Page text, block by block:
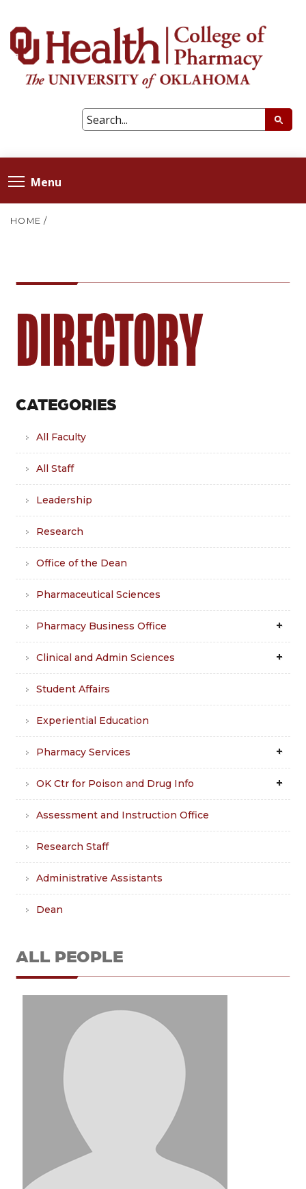
Menu
HOME /
DIRECTORY
CATEGORIES
All Faculty
All Staff
Leadership
Research
Office of the Dean
Pharmaceutical Sciences
Pharmacy Business Office
Clinical and Admin Sciences
Student Affairs
Experiential Education
Pharmacy Services
OK Ctr for Poison and Drug Info
Assessment and Instruction Office
Research Staff
Administrative Assistants
Dean
ALL PEOPLE